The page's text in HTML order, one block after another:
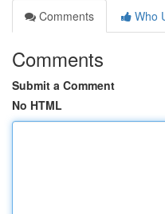
Comments
Who
Comments
Submit a Comment
No HTML